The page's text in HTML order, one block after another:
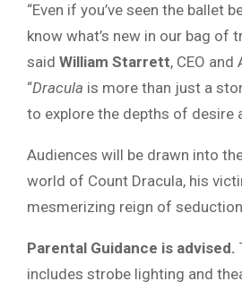
“Even if you’ve seen the ballet
know what’s new in our bag of
said William Starrett, CEO
“Dracula is more than just a
to explore the depths of desire
Audiences will be drawn into
world of Count Dracula, his
mesmerizing reign of
Parental Guidance is advised.
includes strobe lighting and